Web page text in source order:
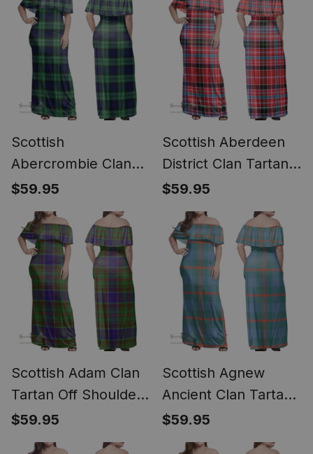
Scottish
Abercrombie Clan
Tartan Off Shoulder
Long Dress - Classic
$59.95
Scottish Aberdeen
District Clan Tartan
Off Shoulder Long
Dress - Classic
$59.95
Scottish Adam Clan
Tartan Off Shoulder
Long Dress - Classic
$59.95
Scottish Agnew
Ancient Clan Tartan
Off Shoulder Long
Dress - Classic
$59.95